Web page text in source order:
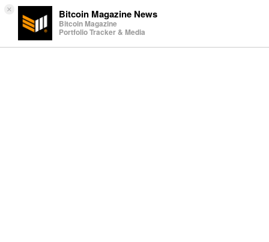
× Bitcoin Magazine News
Bitcoin Magazine
Portfolio Tracker & Media